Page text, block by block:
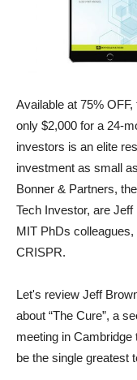
Available at 75%
only $2,000 for a 24-
investors is an elite
investment as small
Bonner & Partners,
Tech Investor, are
MIT PhDs
CRISPR.
Let's review Jeff
about “The Cure”, a
meeting in
be the single greatest